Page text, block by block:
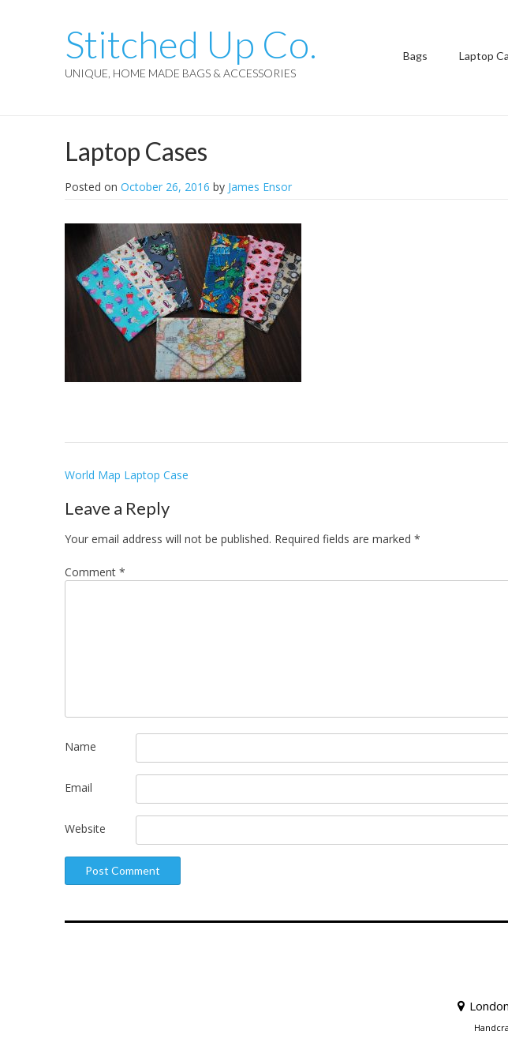
Stitched Up Co.
UNIQUE, HOME MADE BAGS & ACCESSORIES
Bags Laptop
Laptop Cases
Posted on October 26, 2016 by James Ensor
Post
navigation
World Map Laptop Case
Leave a Reply
Your email address will not be published. Required fields are marked *
Comment *
Name
Email
Website